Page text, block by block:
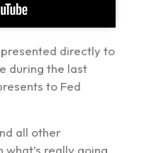
directly to
during the last
to Fed
all other
really going